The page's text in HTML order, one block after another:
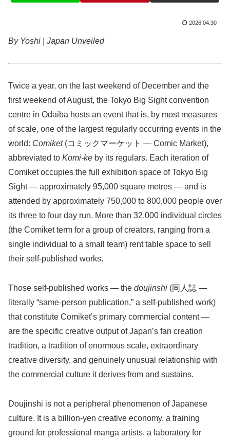
2026.04.30
By Yoshi | Japan Unveiled
Twice a year, on the last weekend of December and the
first weekend of August, the Tokyo Big Sight convention
centre in Odaiba hosts an event that is, by most measures
of scale, one of the largest regularly occurring events in the
world: Comiket(コミックマーケット — Comic Market),
abbreviated to Komi-ke by its regulars. Each iteration of
Comiket occupies the full exhibition space of Tokyo Big
Sight — approximately 95,000 square metres — and is
attended by approximately 750,000 to 800,000 people over
its three to four day run. More than 32,000 individual circles
(the Comiket term for a group of creators, ranging from a
single individual to a small team) rent table space to sell
their self-published works.
Those self-published works — the doujinshi (同人誌 —
literally “same-person publication,” a self-published work)
that constitute Comiket’s primary commercial content —
are the specific creative output of Japan’s fan creation
tradition, a tradition of enormous scale, extraordinary
creative diversity, and genuinely unusual relationship with
the commercial culture it derives from and sustains.
Doujinshi is not a peripheral phenomenon of Japanese
culture. It is a billion-yen creative economy, a training
ground for professional manga artists, a laboratory for